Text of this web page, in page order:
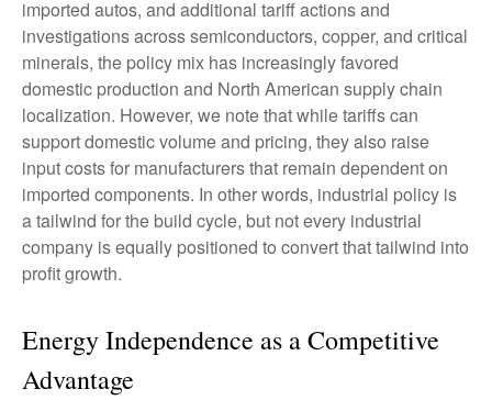
imported autos, and additional tariff actions and
investigations across semiconductors, copper, and critical
minerals, the policy mix has increasingly favored
domestic production and North American supply chain
localization. However, we note that while tariffs can
support domestic volume and pricing, they also raise
input costs for manufacturers that remain dependent on
imported components. In other words, industrial policy is
a tailwind for the build cycle, but not every industrial
company is equally positioned to convert that tailwind into
profit growth.
Energy Independence as a Competitive
Advantage